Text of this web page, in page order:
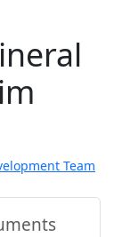
Team